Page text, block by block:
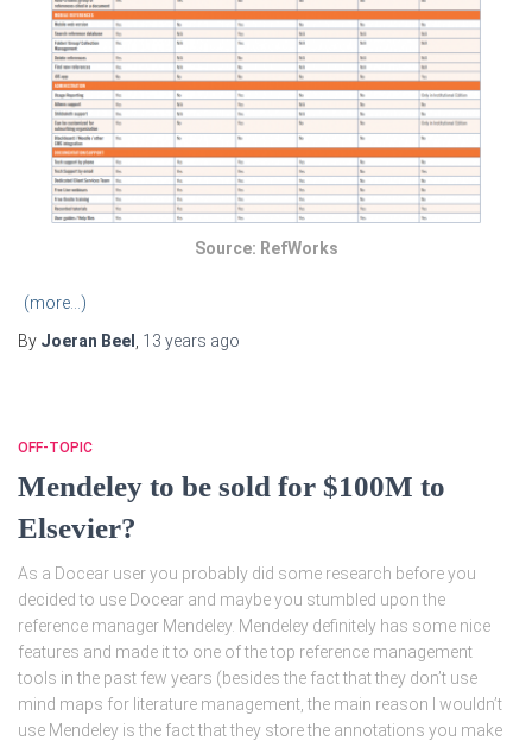
Source: RefWorks
(more…)
By Joeran Beel 13 years ago
OFF-TOPIC
Mendeley to be sold for $100M to
Elsevier?
As a Docear user you probably did some research before you
decided to use Docear and maybe you stumbled upon the
reference manager Mendeley. Mendeley definitely has some nice
features and made it to one of the top reference management
tools in the past few years (besides the fact that they don’t use
mind maps for literature management, the main reason I wouldn’t
use Mendeley is the fact that they store the annotations you make